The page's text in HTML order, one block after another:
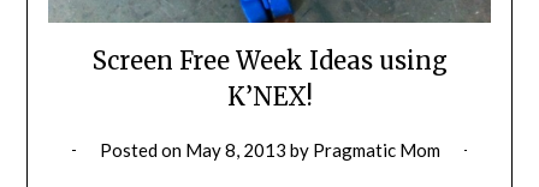
Screen Free Week Ideas using
K’NEX!
Posted on May 8, 2013 by Pragmatic Mom